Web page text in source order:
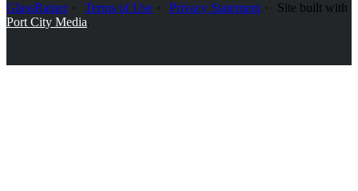
GlassRatner Terms of Use Privacy Statement
Site built with
Port City Media.